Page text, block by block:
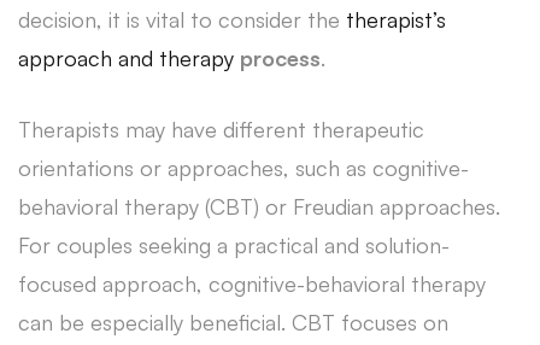
decision, it is vital to consider the therapist’s
approach and therapy process.
Therapists may have different therapeutic
orientations or approaches, such as cognitive-
behavioral therapy (CBT) or Freudian approaches.
For couples seeking a practical and solution-
focused approach, cognitive-behavioral therapy
can be especially beneficial. CBT focuses on